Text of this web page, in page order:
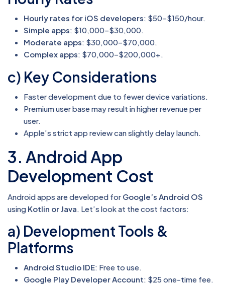
Hourly rates for iOS developers: $50–$150/hour.
Simple apps: $10,000–$30,000.
Moderate apps: $30,000–$70,000.
Complex apps: $70,000–$200,000+.
c) Key Considerations
Faster development due to fewer device variations.
Premium user base may result in higher revenue per
user.
Apple’s strict app review can slightly delay launch.
3. Android App
Development Cost
Android apps are developed for Google’s Android OS
using Kotlin or Java. Let’s look at the cost factors:
a) Development Tools &
Platforms
Android Studio IDE: Free to use.
Google Play Developer Account: $25 one-time fee.